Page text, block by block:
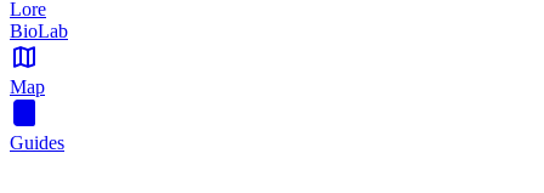
Lore
BioLab
Map
Guides